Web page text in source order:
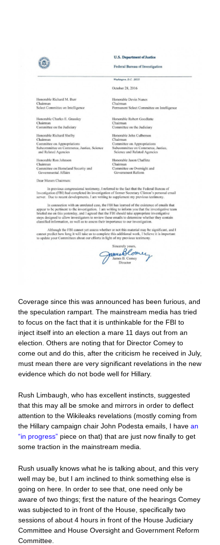
Coverage since this was announced has been furious, and
the speculation rampart. The mainstream media has tried
to focus on the fact that it is unthinkable for the FBI to
inject itself into an election a mare 11 days out from an
election. Others are noting that for Director Comey to
come out and do this, after the criticism he received in July,
must mean there are very significant revelations in the new
evidence which do not bode well for Hillary.
Rush Limbaugh, who has excellent instincts, suggested
that this may all be smoke and mirrors in order to deflect
attention to the Wikileaks revelations (mostly coming from
the Hillary campaign chair John Podesta emails, I have an
“in progress”piece on that) that are just now finally to get
some traction in the mainstream media.
Rush usually knows what he is talking about, and this very
well may be, but I am inclined to think something else is
going on here. In order to see that, one need only be
aware of two things; first the nature of the hearings Comey
was subjected to in front of the House, specifically two
sessions of about 4 hours in front of the House Judiciary
Committee and House Oversight and Government Reform
Committee.